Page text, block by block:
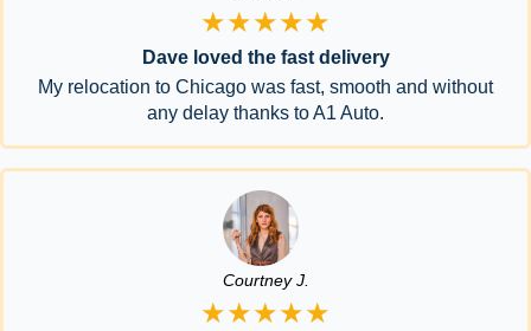
★★★★★
Dave loved the fast delivery
My relocation to Chicago was fast, smooth and without
any delay thanks to A1 Auto.
Courtney J.
★★★★★